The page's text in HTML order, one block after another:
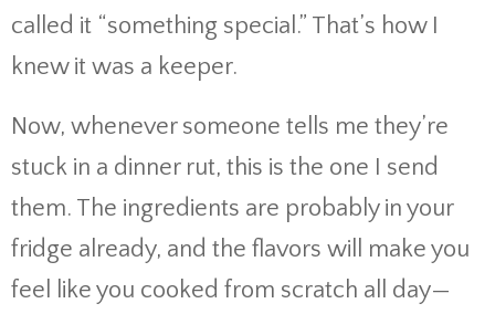
called it “something special.” That’s how I
knew it was a keeper.
Now, whenever someone tells me they’re
stuck in a dinner rut, this is the one I send
them. The ingredients are probably in your
fridge already, and the flavors will make you
feel like you cooked from scratch all day—